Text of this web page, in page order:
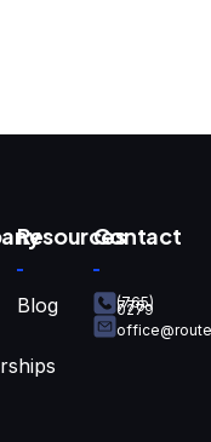
Resources
Blog
Contact
(765)
770-
0279